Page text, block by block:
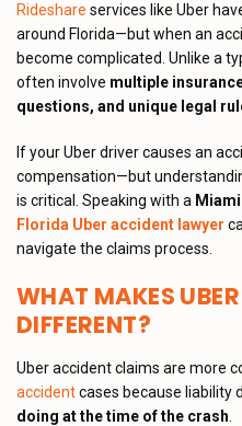
Rideshare services like Uber
around Florida—but when an
become complicated. Unlike a
often involve multiple
questions, and unique legal
If your Uber driver causes an
compensation—but
is critical. Speaking with a
Florida Uber accident lawyer
navigate the claims process.
WHAT MAKES
DIFFERENT?
Uber accident claims are more
accidentcases because liability
doing at the time of the crash